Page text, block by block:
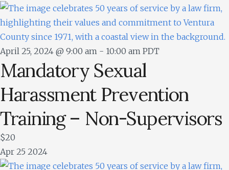
April 25, 2024 @ 9:00 am - 10:00 am PDT
Mandatory Sexual
Harassment Prevention
Training – Non-Supervisors
$20
Apr 25 2024